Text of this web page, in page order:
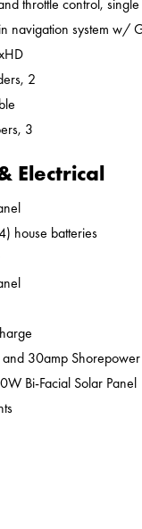
throttle control,
navigation system w/
2
3
Electrical
house batteries
and 30amp
Bi-Facial Solar Panel